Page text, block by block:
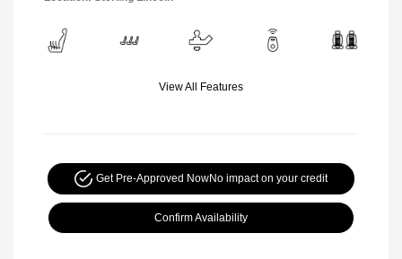
View All Features
Get Pre-Approved NowNo impact on your credit
Confirm Availability